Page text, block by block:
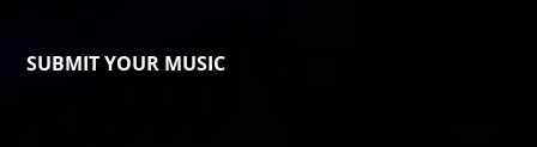
SUBMIT YOUR MUSIC